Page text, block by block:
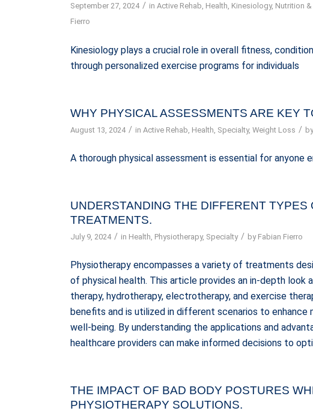
September 27, 2024 / inActive Rehab, Health, Kinesiology, Nutrition
Fierro
Kinesiology plays a crucial role in overall fitness,
through personalized exercise programs for individuals
WHY PHYSICAL ASSESSMENTS ARE KEY
August 13, 2024 / inActive Rehab Health Specialty,Weight Loss /
A thorough physical assessment is essential for anyone
UNDERSTANDING THE DIFFERENT TYPES
TREATMENTS.
July 9, 2024 / in Health Physiotherapy, Specialty / by Fabian Fierro
Physiotherapy encompasses a variety of treatments
of physical health. This article provides an in-depth look
therapy, hydrotherapy, electrotherapy, and exercise
benefits and is utilized in different scenarios to enhance
well-being. By understanding the applications and
healthcare providers can make informed decisions to
THE IMPACT OF BAD BODY POSTURES
PHYSIOTHERAPY SOLUTIONS.